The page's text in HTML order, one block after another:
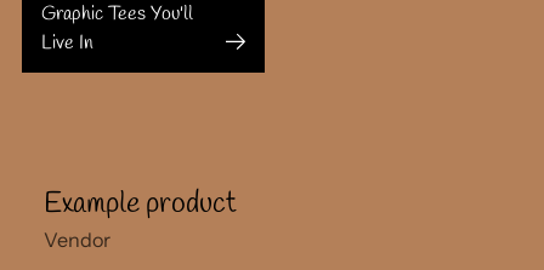
Graphic Tees You'll
Live In
Example product
Vendor